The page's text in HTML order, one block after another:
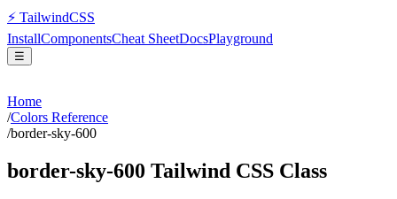
⚡ TailwindCSS
InstallComponentsCheat SheetDocsPlayground
☰
Home
/Colors Reference
/border-sky-600
border-sky-600 Tailwind CSS Class